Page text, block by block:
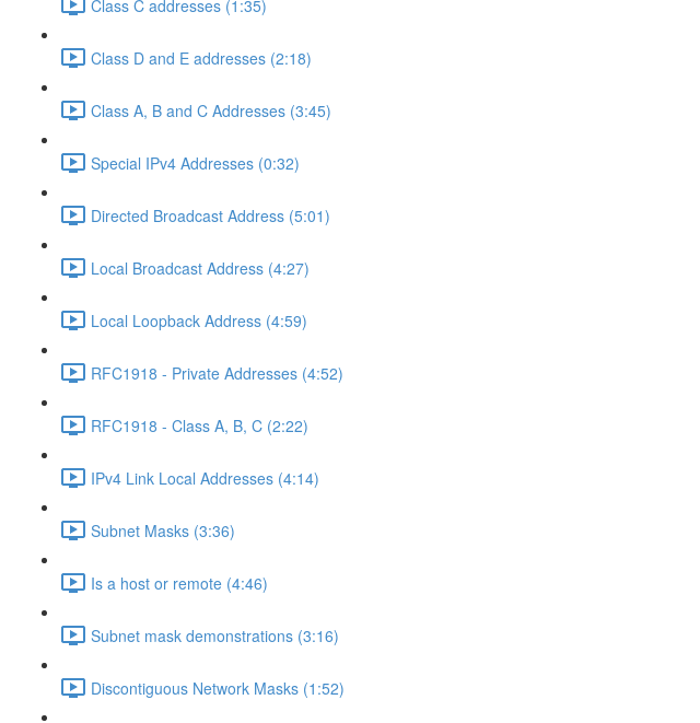
Class C addresses (1:35)
Class D and E addresses (2:18)
Class A, B and C Addresses (3:45)
Special IPv4 Addresses (0:32)
Directed Broadcast Address (5:01)
Local Broadcast Address (4:27)
Local Loopback Address (4:59)
RFC1918 - Private Addresses (4:52)
RFC1918 - Class A, B, C (2:22)
IPv4 Link Local Addresses (4:14)
Subnet Masks (3:36)
Is a host or remote (4:46)
Subnet mask demonstrations (3:16)
Discontiguous Network Masks (1:52)